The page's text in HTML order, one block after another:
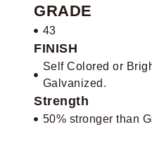
GRADE
43
FINISH
Self Colored or
Galvanized.
Strength
50% stronger than